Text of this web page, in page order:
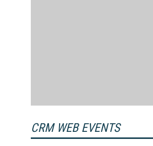
CRM WEB EVENTS